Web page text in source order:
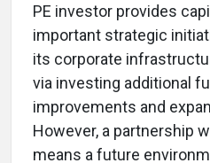
PE investor provides
important strategic
its corporate
via investing additional
improvements and
However, a partnership
means a future